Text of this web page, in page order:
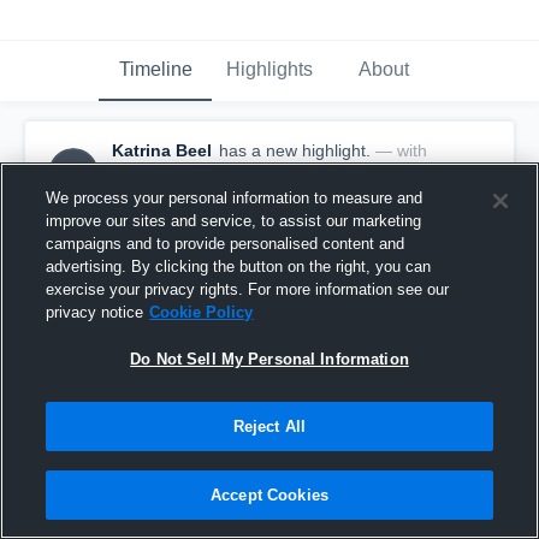
Timeline Highlights About
Katrina Beel has a new highlight. — with
Katrina Beel
February 10th, 2021
We process your personal information to measure and
improve our sites and service, to assist our marketing
campaigns and to provide personalised content and
advertising. By clicking the button on the right, you can
exercise your privacy rights. For more information see our
privacy notice Cookie Policy
Do Not Sell My Personal Information
Reject All
Accept Cookies